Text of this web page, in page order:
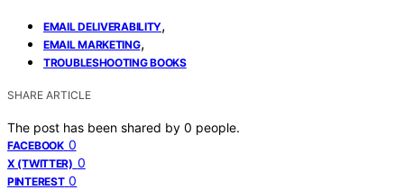
EMAIL DELIVERABILITY,
EMAIL MARKETING,
TROUBLESHOOTING BOOKS
SHARE ARTICLE
The post has been shared by 0 people.
FACEBOOK 0
X (TWITTER) 0
PINTEREST 0